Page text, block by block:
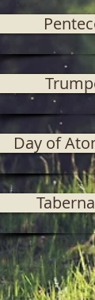
Day of